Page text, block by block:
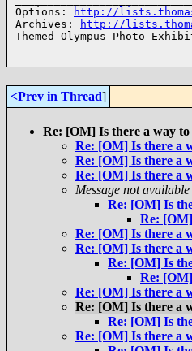
Options:
http://
Archives:
http://
Themed Olympus Photo
<Prev in Thread]
Re: [OM] Is there a way
Re: [OM] Is there a
Re: [OM] Is there a
Re: [OM] Is there a
Message not available
Re: [OM] Is
Re:
Re: [OM] Is there a
Re: [OM] Is there a
Re: [OM] Is
Re:
Re: [OM] Is there a
Re: [OM] Is there a
Re: [OM] Is
Re: [OM] Is there a